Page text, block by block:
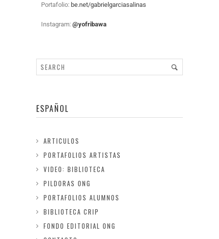
Portafolio: be.net/gabrielgarciasalinas
Instagram: @yofribawa
ESPAÑOL
ARTICULOS
PORTAFOLIOS ARTISTAS
VIDEO: BIBLIOTECA
PILDORAS ONG
PORTAFOLIOS ALUMNOS
BIBLIOTECA CRIP
FONDO EDITORIAL ONG